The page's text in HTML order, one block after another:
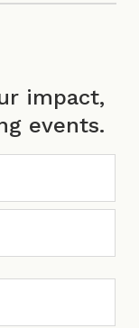
impact,
events.